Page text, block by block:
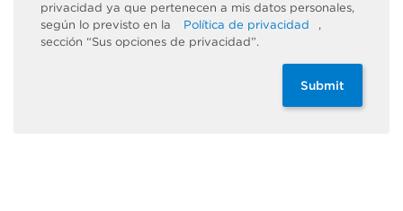
privacidad ya que pertenecen a mis datos personales,
según lo previsto en la
Política de privacidad
,
sección “Sus opciones de privacidad”.
Submit